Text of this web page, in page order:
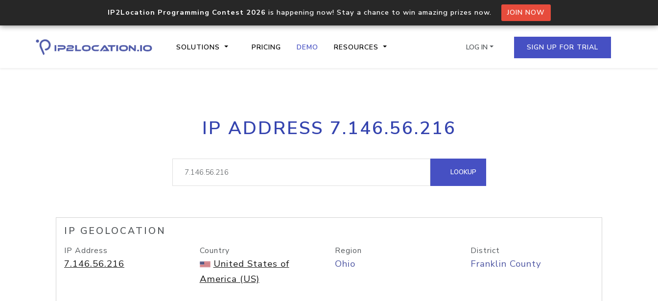
IP2Location Programming Contest 2026 is happening now! Stay a chance to win amazing prizes now. JOIN NOW
SOLUTIONS PRICING DEMO RESOURCES
Core IP geolocation API
documentation
Process multiple IPs in a single
request
lookup
Hosted Domain API
LOG IN SIGN UP FOR TRIAL
IP ADDRESS 7.146.56.216
LOOKUP
IP GEOLOCATION
IP Address
7.146.56.216
Country
United States of
America (US)
Region
Ohio
District
Franklin County